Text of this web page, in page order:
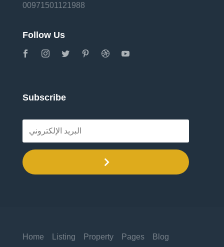
00971501121988
Follow Us
Subscribe
Home Listing Property Pages Blog